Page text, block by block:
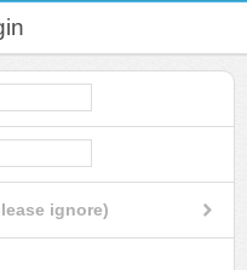
ignore)